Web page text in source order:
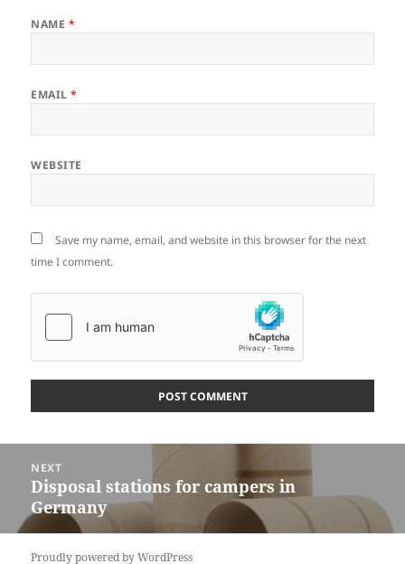
NAME *
EMAIL*
WEBSITE
Save my name, email, and website in this browser for the next
time I comment.
navigation
NEXT
Next
post:
Disposal stations for campers in
Germany
Proudly powered by WordPress